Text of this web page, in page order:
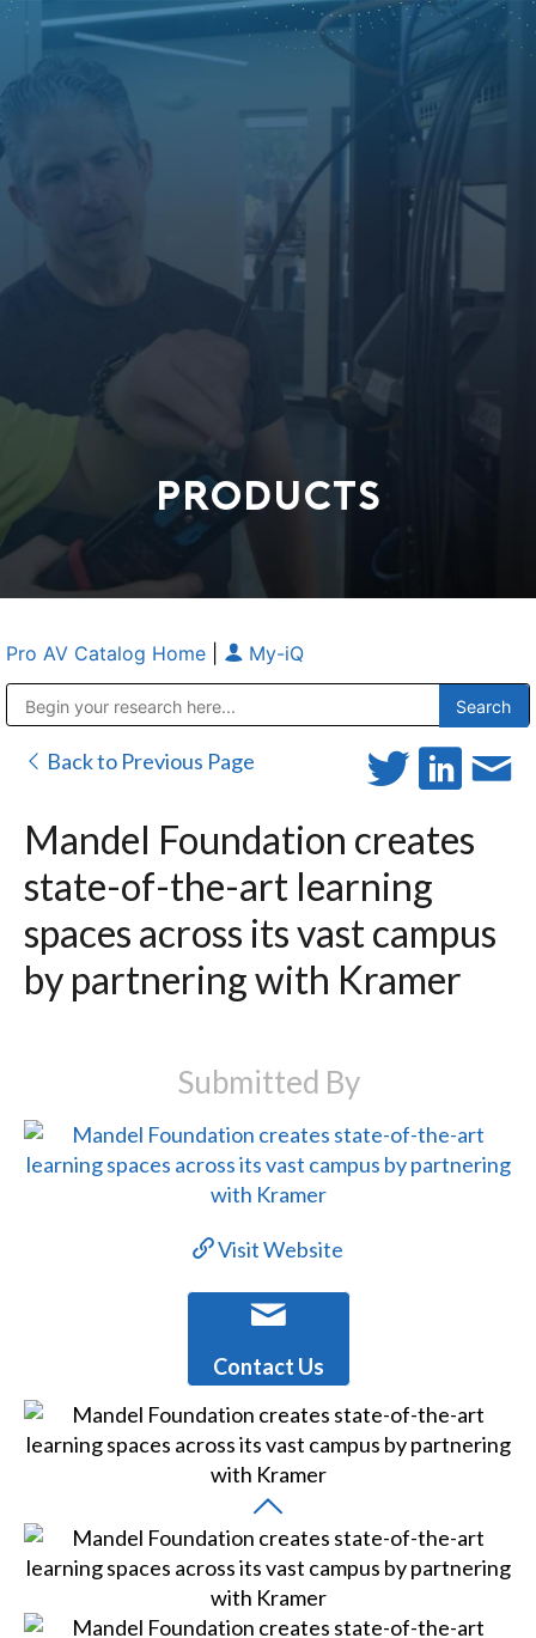
PRODUCTS
Pro AV Catalog Home My-iQ
Back to Previous Page
Mandel Foundation creates
state-of-the-art learning
spaces across its vast campus
by partnering with Kramer
Submitted By
Visit Website
Contact Us